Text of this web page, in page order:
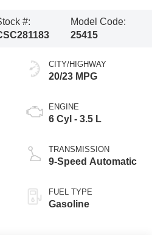
#:
Model Code:
25415
CITY/HIGHWAY
20/23 MPG
ENGINE
6 Cyl - 3.5 L
TRANSMISSION
9-Speed Automatic
FUEL TYPE
Gasoline